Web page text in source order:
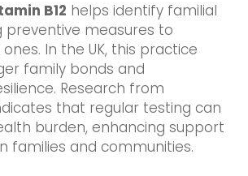
B12 helps identify familial
preventive measures to
In the UK, this practice
family bonds and
Research from
that regular testing can
burden, enhancing support
families and communities.